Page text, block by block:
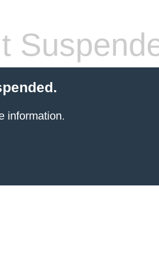
information.